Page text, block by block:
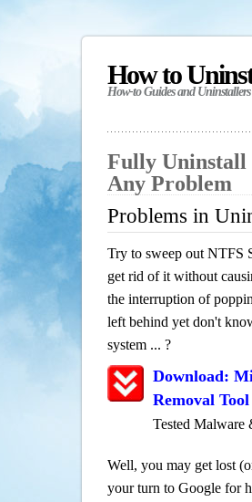
How to
How-to Guides and
Fully Uninstall
Any Problem
Problems in
Try to sweep out NTFS
get rid of it without
the interruption of
left behind yet don't
system ... ?
Download:
Removal Tool
Tested
Well, you may get lost
your turn to Google for